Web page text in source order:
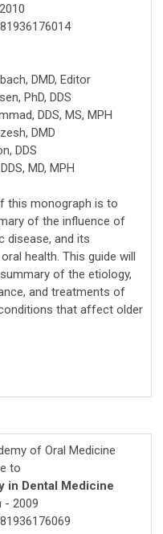
DMD, Editor
PhD, DDS
DDS, MS, MPH
DMD
DDS
MD, MPH
this monograph is to
of the influence of
disease, and its
health. This guide will
of the etiology,
and treatments of
that affect older
of Oral Medicine
to
in Dental Medicine
- 2009